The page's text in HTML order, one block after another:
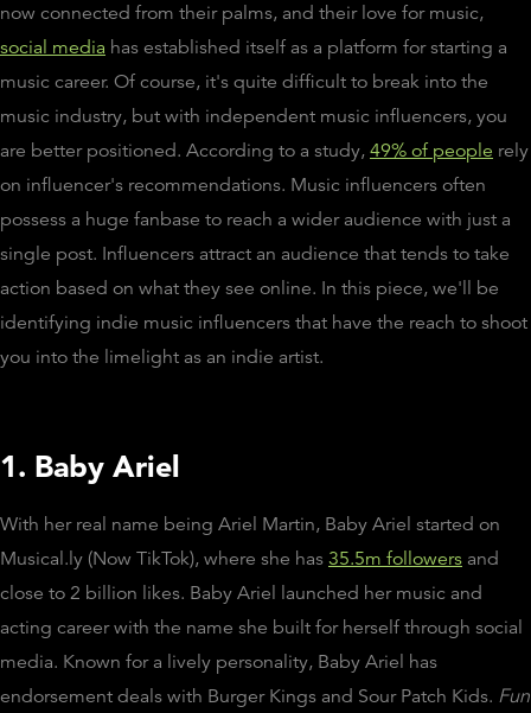
now connected from their palms, and their love for music,
social media has established itself as a platform for starting a
music career. Of course, it's quite difficult to break into the
music industry, but with independent music influencers, you
are better positioned. According to a study, 49% of people rely
on influencer's recommendations. Music influencers often
possess a huge fanbase to reach a wider audience with just a
single post. Influencers attract an audience that tends to take
action based on what they see online. In this piece, we'll be
identifying indie music influencers that have the reach to shoot
you into the limelight as an indie artist.
1. Baby Ariel
With her real name being Ariel Martin, Baby Ariel started on
Musical.ly (Now TikTok), where she has 35.5m followers and
close to 2 billion likes. Baby Ariel launched her music and
acting career with the name she built for herself through social
media. Known for a lively personality, Baby Ariel has
endorsement deals with Burger Kings and Sour Patch Kids. Fun